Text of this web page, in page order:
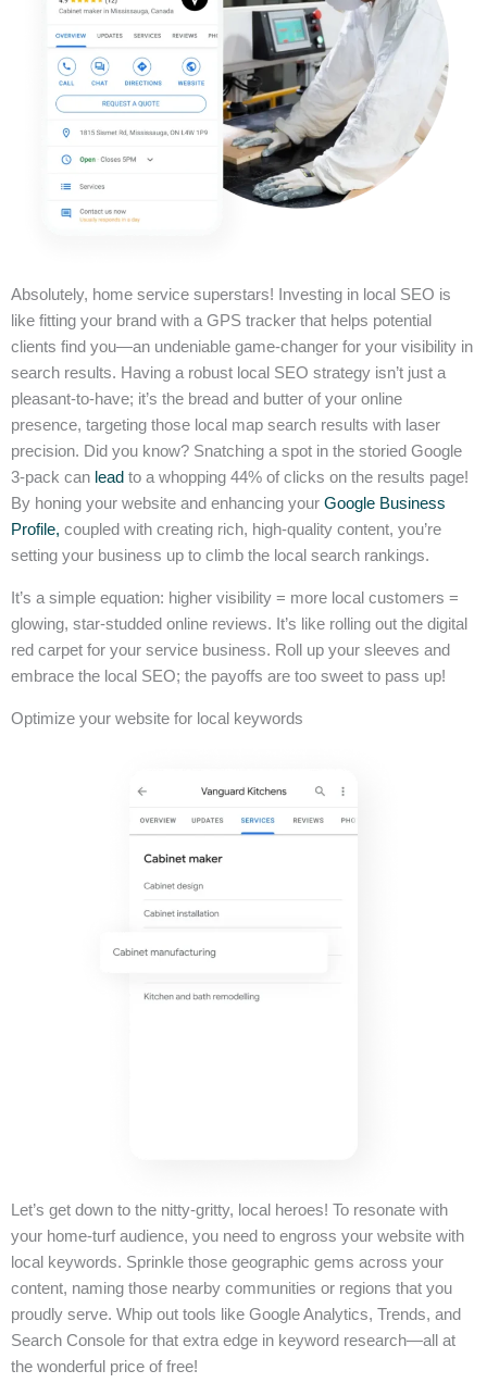
Absolutely, home service superstars! Investing in local SEO is
like fitting your brand with a GPS tracker that helps potential
clients find you—an undeniable game-changer for your visibility in
search results. Having a robust local SEO strategy isn’t just a
pleasant-to-have; it’s the bread and butter of your online
presence, targeting those local map search results with laser
precision. Did you know? Snatching a spot in the storied Google
3-pack can lead to a whopping 44% of clicks on the results page!
By honing your website and enhancing your Google Business
Profile, coupled with creating rich, high-quality content, you’re
setting your business up to climb the local search rankings.
It’s a simple equation: higher visibility = more local customers =
glowing, star-studded online reviews. It’s like rolling out the digital
red carpet for your service business. Roll up your sleeves and
embrace the local SEO; the payoffs are too sweet to pass up!
Optimize your website for local keywords
Let’s get down to the nitty-gritty, local heroes! To resonate with
your home-turf audience, you need to engross your website with
local keywords. Sprinkle those geographic gems across your
content, naming those nearby communities or regions that you
proudly serve. Whip out tools like Google Analytics, Trends, and
Search Console for that extra edge in keyword research—all at
the wonderful price of free!